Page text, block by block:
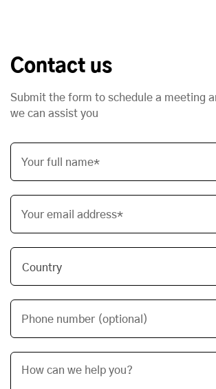
Contact us
Submit the form to schedule a meeting
we can assist you
Your full name*
Your email address*
Phone number (optional)